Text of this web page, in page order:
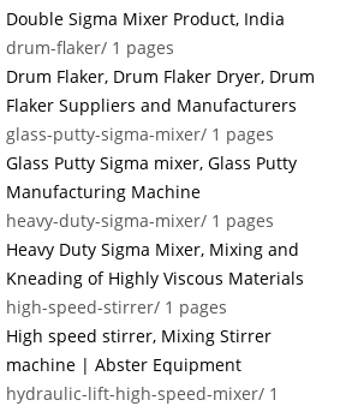
Double Sigma Mixer Product, India
drum-flaker/ 1 pages
Drum Flaker, Drum Flaker Dryer, Drum
Flaker Suppliers and Manufacturers
glass-putty-sigma-mixer/ 1 pages
Glass Putty Sigma mixer, Glass Putty
Manufacturing Machine
heavy-duty-sigma-mixer/ 1 pages
Heavy Duty Sigma Mixer, Mixing and
Kneading of Highly Viscous Materials
high-speed-stirrer/ 1 pages
High speed stirrer, Mixing Stirrer
machine | Abster Equipment
hydraulic-lift-high-speed-mixer/ 1